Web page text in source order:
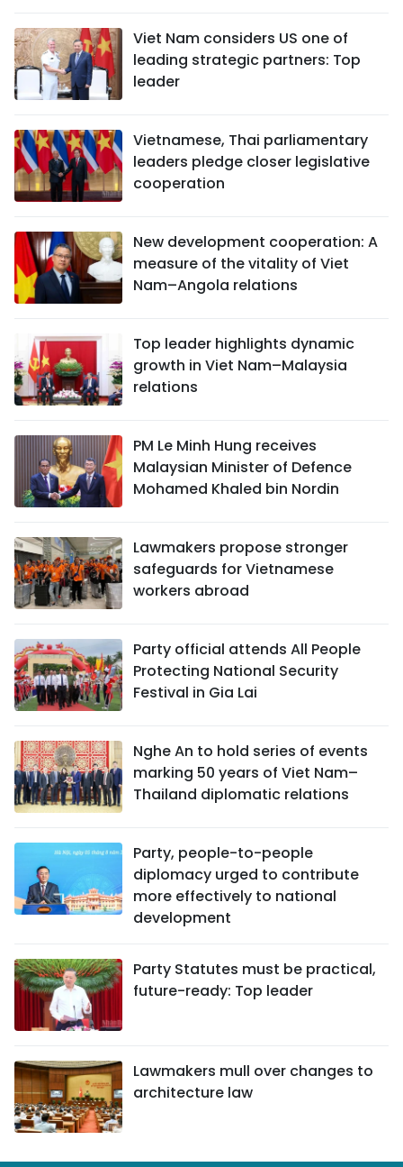
Viet Nam considers US one of
leading strategic partners: Top
leader
Vietnamese, Thai parliamentary
leaders pledge closer legislative
cooperation
New development cooperation: A
measure of the vitality of Viet
Nam–Angola relations
Top leader highlights dynamic
growth in Viet Nam–Malaysia
relations
PM Le Minh Hung receives
Malaysian Minister of Defence
Mohamed Khaled bin Nordin
Lawmakers propose stronger
safeguards for Vietnamese
workers abroad
Party official attends All People
Protecting National Security
Festival in Gia Lai
Nghe An to hold series of events
marking 50 years of Viet Nam–
Thailand diplomatic relations
Party, people-to-people
diplomacy urged to contribute
more effectively to national
development
Party Statutes must be practical,
future-ready: Top leader
Lawmakers mull over changes to
architecture law